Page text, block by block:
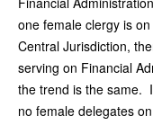
one female clergy is
Central Jurisdiction,
serving on Financial
the trend is the same.
no female delegates